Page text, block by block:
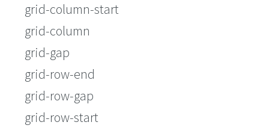
grid-column-start
grid-column
grid-gap
grid-row-end
grid-row-gap
grid-row-start